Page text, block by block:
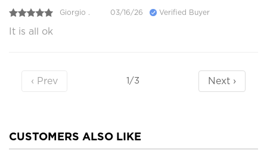
Giorgio . 03/16/26 Verified Buyer
It is all ok
‹ Prev 1/3 Next ›
CUSTOMERS ALSO LIKE